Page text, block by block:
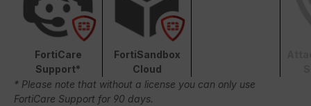
FortiCare
Support*
FortiSandbox
Cloud
* Please note that without a license you can only use
FortiCare Support for 90 days.